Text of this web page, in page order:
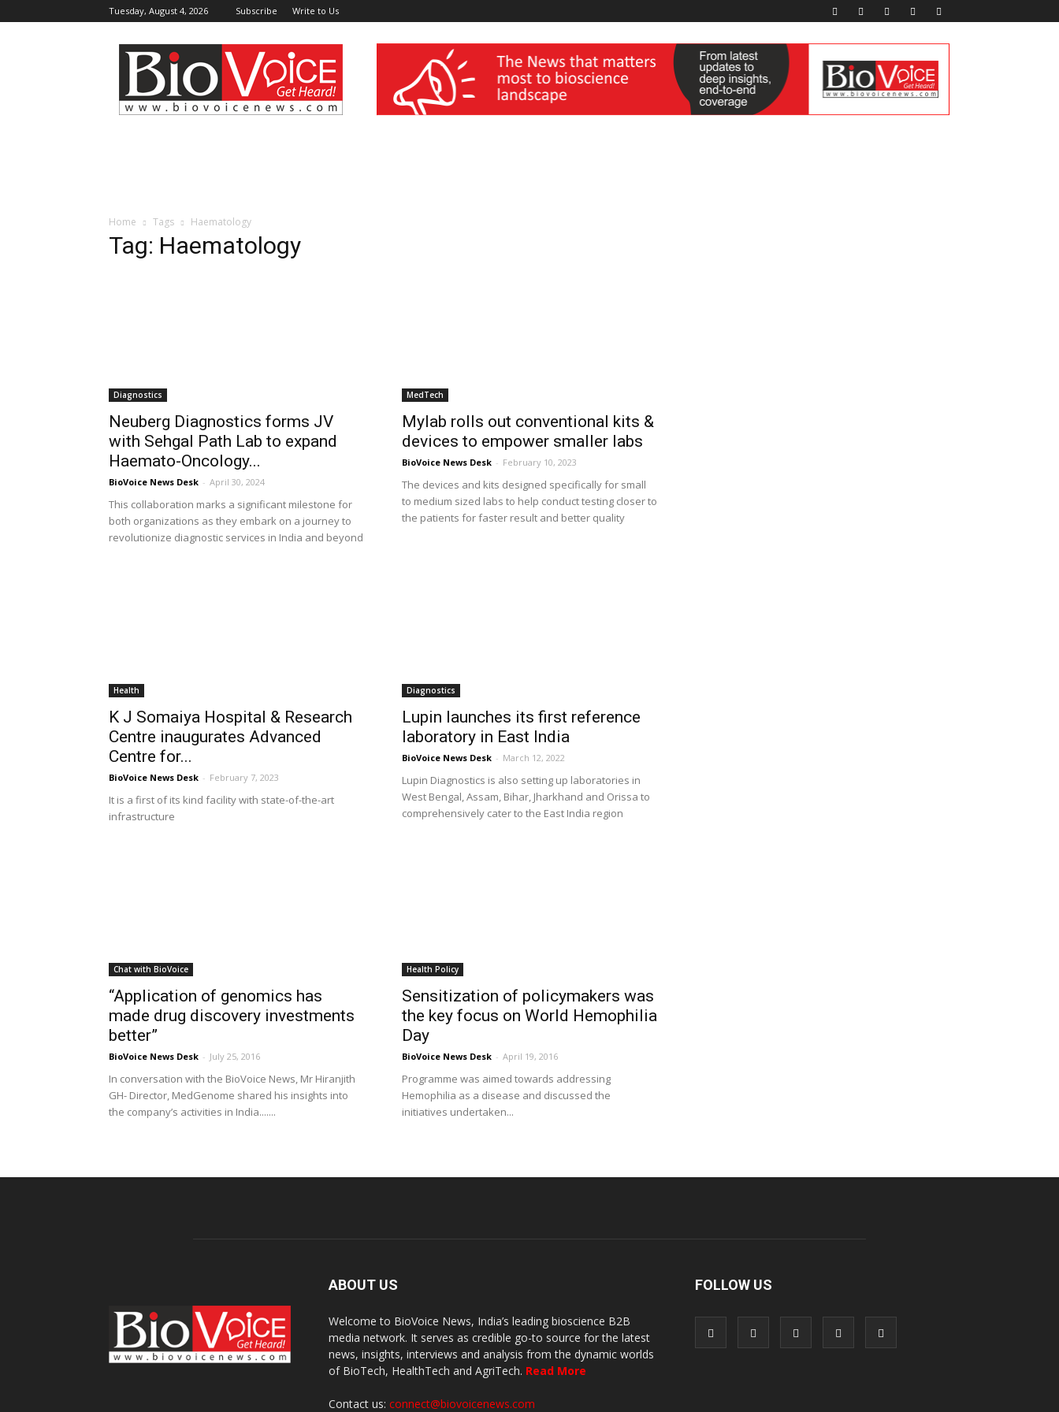
Tuesday, August 4, 2026 Subscribe Write to Us
BioVoiceNews wellness India Expo
Home Tags Haematology
Tag: Haematology
Diagnostics
Neuberg Diagnostics forms JV
with Sehgal Path Lab to expand
Haemato-Oncology...
BioVoice News Desk - April 30, 2024
This collaboration marks a significant milestone for
both organizations as they embark on a journey to
revolutionize diagnostic services in India and beyond
MedTech
Mylab rolls out conventional kits &
devices to empower smaller labs
BioVoice News Desk - February 10, 2023
The devices and kits designed specifically for small
to medium sized labs to help conduct testing closer to
the patients for faster result and better quality
Health
K J Somaiya Hospital & Research
Centre inaugurates Advanced
Centre for...
BioVoice News Desk - February 7, 2023
It is a first of its kind facility with state-of-the-art
infrastructure
Diagnostics
Lupin launches its first reference
laboratory in East India
BioVoice News Desk - March 12, 2022
Lupin Diagnostics is also setting up laboratories in
West Bengal, Assam, Bihar, Jharkhand and Orissa to
comprehensively cater to the East India region
Chat with BioVoice
“Application of genomics has
made drug discovery investments
better”
BioVoice News Desk - July 25, 2016
In conversation with the BioVoice News, Mr Hiranjith
GH- Director, MedGenome shared his insights into
the company’s activities in India.......
Health Policy
Sensitization of policymakers was
the key focus on World Hemophilia
Day
BioVoice News Desk - April 19, 2016
Programme was aimed towards addressing
Hemophilia as a disease and discussed the
initiatives undertaken...
ABOUT US
Welcome to BioVoice News, India’s leading bioscience B2B
media network. It serves as credible go-to source for the latest
news, insights, interviews and analysis from the dynamic worlds
of BioTech, HealthTech and AgriTech. Read More
Contact us: connect@biovoicenews.com
FOLLOW US